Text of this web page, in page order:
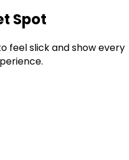
Spot
feel slick and show every